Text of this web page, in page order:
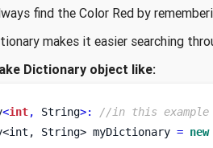
find the Color Red by
makes it easier searching
Dictionary object like:
<int, String>:
//in this
String> myDictionary = new